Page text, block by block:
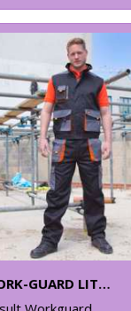
WORK-GUARD LITE TROUSERS